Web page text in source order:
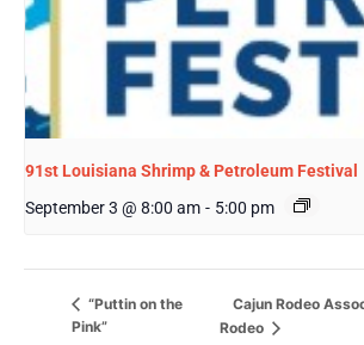
91st Louisiana Shrimp & Petroleum Festival
September 3 @ 8:00 am - 5:00 pm
“Puttin on the
Pink”
Cajun Rodeo
Rodeo